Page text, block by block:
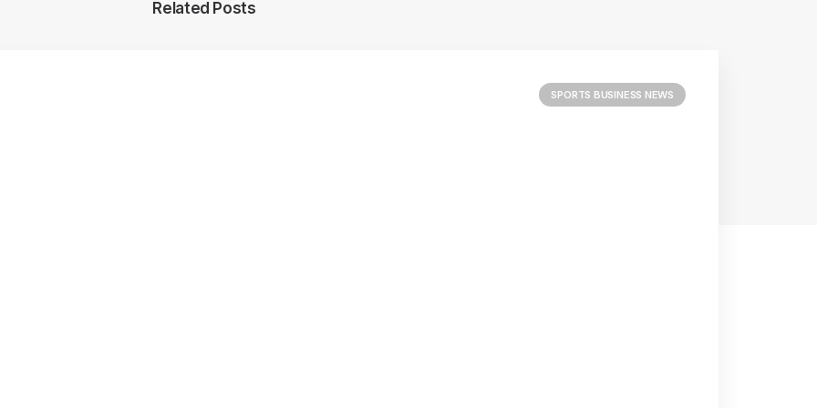
Related Posts
SPORTS BUSINESS NEWS